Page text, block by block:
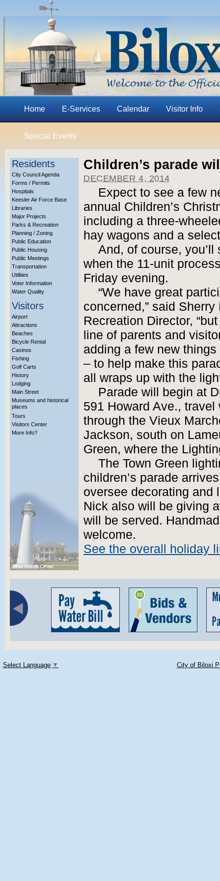
Home E-Services Calendar Visitor Info
Special Events
Residents
City Council Agenda
Forms / Permits
Hospitals
Keesler Air Force Base
Libraries
Major Projects
Parks & Recreation
Planning / Zoning
Public Education
Public Housing
Public Meetings
Transportation
Utilities
Voter Information
Water Quality
Visitors
Airport
Attractions
Beaches
Bicycle Rental
Casinos
Fishing
Golf Carts
History
Lodging
Main Street
Museums and historical
places
Tours
Visitors Center
More Info?
Children’s parade
DECEMBER 4, 2014
Expect to see a few
annual Children’s
including a three-
hay wagons and a
And, of course,
when the 11-unit
Friday evening.
“We have great
concerned,” said
Recreation Director,
line of parents and
adding a few new
– to help make this
all wraps up with the
Parade will begin at
591 Howard Ave.,
through the Vieux
Jackson, south on
Green, where the
The Town Green
children’s parade
oversee decorating and
Nick also will be giving
will be served.
welcome.
See the overall holiday
Select Language ▼ City of Biloxi